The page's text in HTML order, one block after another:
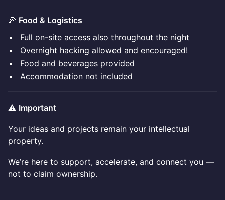
🍕 Food & Logistics
Full on-site access also throughout the night
Overnight hacking allowed and encouraged!
Food and beverages provided
Accommodation not included
⚠️ Important
Your ideas and projects remain your intellectual
property.
We’re here to support, accelerate, and connect you —
not to claim ownership.